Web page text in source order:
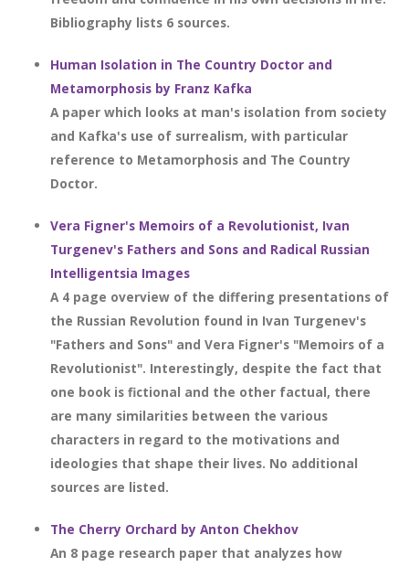
Bibliography lists 6 sources.
Human Isolation in The Country Doctor and
Metamorphosis by Franz Kafka
A paper which looks at man's isolation from society
and Kafka's use of surrealism, with particular
reference to Metamorphosis and The Country
Doctor.
Vera Figner's Memoirs of a Revolutionist, Ivan
Turgenev's Fathers and Sons and Radical Russian
Intelligentsia Images
A 4 page overview of the differing presentations of
the Russian Revolution found in Ivan Turgenev's
"Fathers and Sons" and Vera Figner's "Memoirs of a
Revolutionist". Interestingly, despite the fact that
one book is fictional and the other factual, there
are many similarities between the various
characters in regard to the motivations and
ideologies that shape their lives. No additional
sources are listed.
The Cherry Orchard by Anton Chekhov
An 8 page research paper that analyzes how